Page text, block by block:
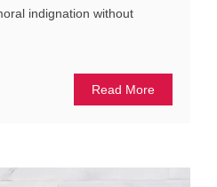
indignation without
Read More